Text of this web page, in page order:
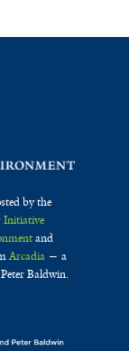
by the
Initiative
and
Arcadia— a
Baldwin.